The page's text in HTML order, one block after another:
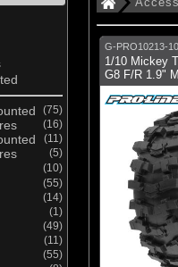
(75)
(16)
(11)
(5)
(10)
(55)
(14)
(1)
(49)
(11)
(55)
G-PRO10213-10
1/10 Mickey
G8 F/R 1.9"